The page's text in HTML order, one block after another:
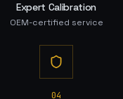
Expert Calibration
OEM-certified service
04